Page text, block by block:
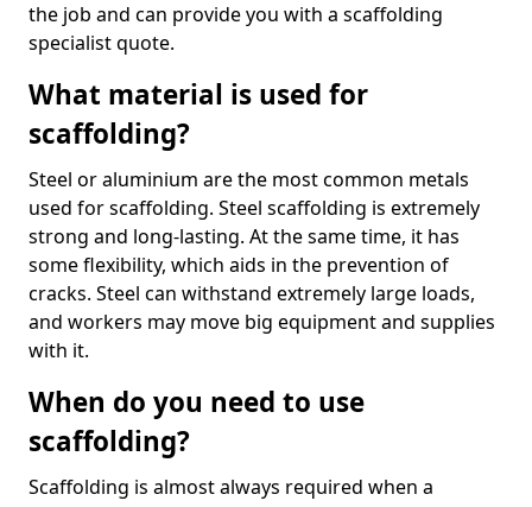
the job and can provide you with a scaffolding
specialist quote.
What material is used for
scaffolding?
Steel or aluminium are the most common metals
used for scaffolding. Steel scaffolding is extremely
strong and long-lasting. At the same time, it has
some flexibility, which aids in the prevention of
cracks. Steel can withstand extremely large loads,
and workers may move big equipment and supplies
with it.
When do you need to use
scaffolding?
Scaffolding is almost always required when a